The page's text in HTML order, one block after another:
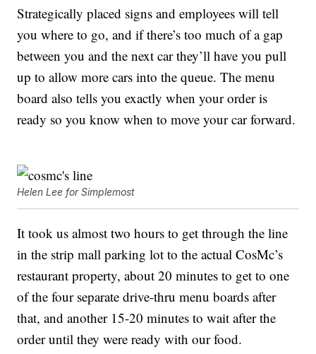
Strategically placed signs and employees will tell
you where to go, and if there’s too much of a gap
between you and the next car they’ll have you pull
up to allow more cars into the queue. The menu
board also tells you exactly when your order is
ready so you know when to move your car forward.
Helen Lee for Simplemost
It took us almost two hours to get through the line
in the strip mall parking lot to the actual CosMc’s
restaurant property, about 20 minutes to get to one
of the four separate drive-thru menu boards after
that, and another 15-20 minutes to wait after the
order until they were ready with our food.